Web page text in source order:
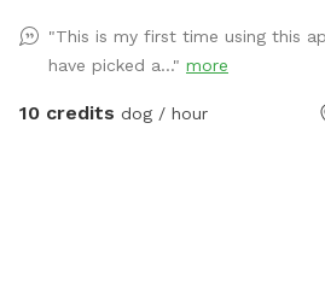
"This is my first time using this
have picked a..." more
10 credits dog / hour